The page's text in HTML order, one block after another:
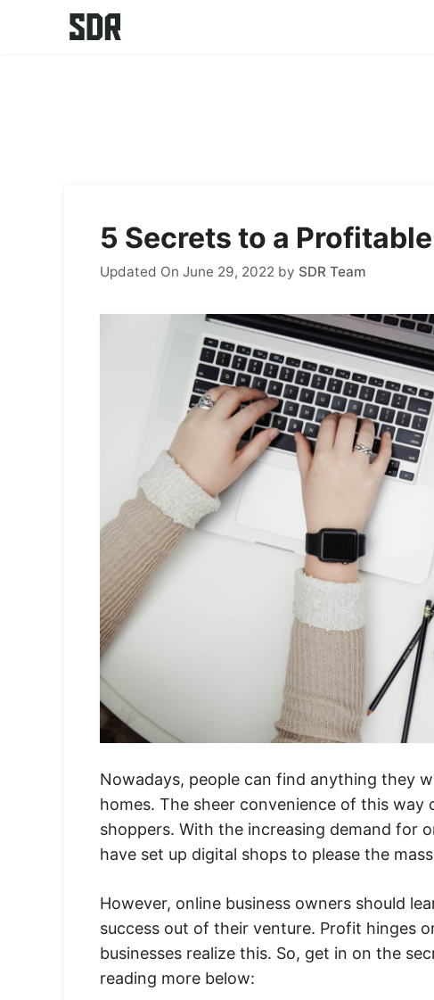
5 Secrets to a
Updated On June 29, 2022 by SDR Team
Nowadays, people can find anything they
homes. The sheer convenience of this
shoppers. With the increasing demand for
have set up digital shops to please the
However, online business owners should
success out of their venture. Profit hinges
businesses realize this. So, get in on the
reading more below: